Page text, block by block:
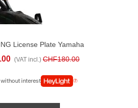
License Plate Yamaha
9 GT (2021-24)
(VAT incl.) CHF180.00
without interest